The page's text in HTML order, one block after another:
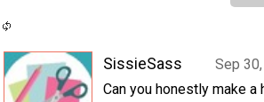
SissieSass
Sep
Can you honestly make a